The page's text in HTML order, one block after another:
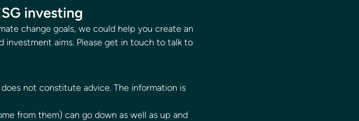
investing
change goals, we could help you create an
investment aims. Please get in touch to talk to
not constitute advice. The information is
from them) can go down as well as up and